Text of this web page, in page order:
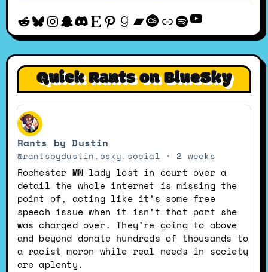
Reddit
Bluesky
Instagram
Snapchat
Discord
EtsyPinterest
Goodreads
Bandcamp
Last.fm
Discogs
Spotify
YouTube
Quick Rants on BlueSky
View
post
by
Rants
by
Dustin
on
Bluesky
Rants by Dustin
@rantsbydustin.bsky.social 2 weeks
Rochester MN lady lost in court over a
detail the whole internet is missing the
point of, acting like it’s some free
speech issue when it isn’t that part she
was charged over. They’re going to above
and beyond donate hundreds of thousands to
a racist moron while real needs in society
are aplenty.